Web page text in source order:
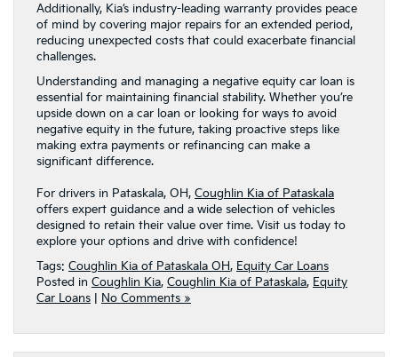
Additionally, Kia’s industry-leading warranty provides peace
of mind by covering major repairs for an extended period,
reducing unexpected costs that could exacerbate financial
challenges.
Understanding and managing a negative equity car loan is
essential for maintaining financial stability. Whether you’re
upside down on a car loan or looking for ways to avoid
negative equity in the future, taking proactive steps like
making extra payments or refinancing can make a
significant difference.
For drivers in Pataskala, OH, Coughlin Kia of Pataskala
offers expert guidance and a wide selection of vehicles
designed to retain their value over time. Visit us today to
explore your options and drive with confidence!
Tags: Coughlin Kia of Pataskala OH, Equity Car Loans
Posted in Coughlin Kia, Coughlin Kia of Pataskala, Equity
Car Loans
No Comments »